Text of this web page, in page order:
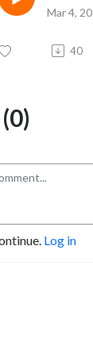
Mar 4,
40
Log in